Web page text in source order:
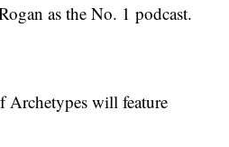
as the No. 1 podcast.
Archetypes will feature